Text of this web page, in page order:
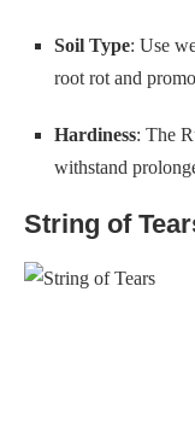
Soil Type: Use
root rot and
Hardiness: The
withstand
String of